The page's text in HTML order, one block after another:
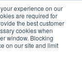
experience on our
are required for
the best customer
cookies when
window. Blocking
on our site and limit
Login